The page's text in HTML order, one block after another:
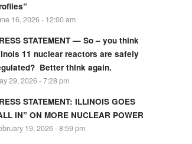
16, 2026 - 12:00 am
STATEMENT — So – you think
11 nuclear reactors are safely
Better think again.
29, 2026 - 7:28 pm
STATEMENT: ILLINOIS GOES
IN” ON MORE NUCLEAR POWER
19, 2026 - 8:59 pm